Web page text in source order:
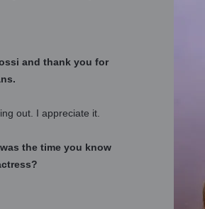
and thank you for
out. I appreciate it.
the time you know